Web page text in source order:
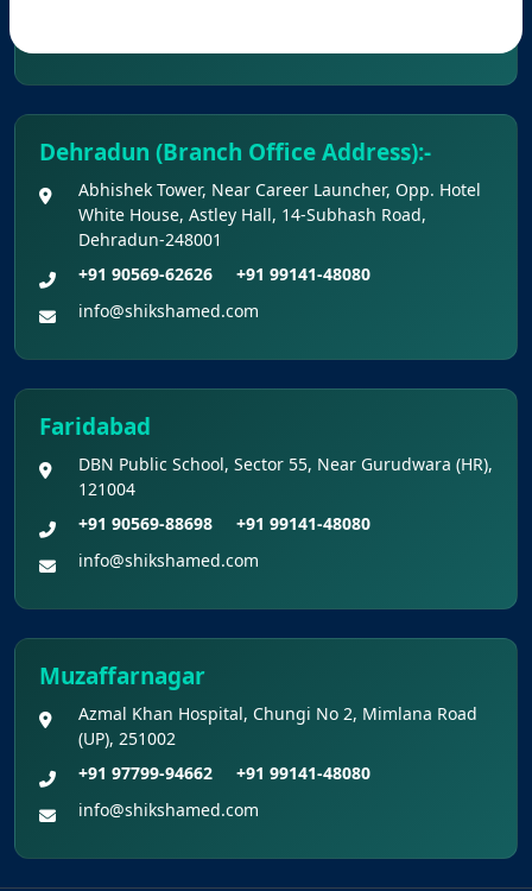
Dehradun (Branch Office Address):-
Abhishek Tower, Near Career Launcher, Opp. Hotel
White House, Astley Hall, 14-Subhash Road,
Dehradun-248001
+91 90569-62626
+91 99141-48080
info@shikshamed.com
Faridabad
DBN Public School, Sector 55, Near Gurudwara (HR),
121004
+91 90569-88698
+91 99141-48080
info@shikshamed.com
Muzaffarnagar
Azmal Khan Hospital, Chungi No 2, Mimlana Road
(UP), 251002
+91 97799-94662
+91 99141-48080
info@shikshamed.com